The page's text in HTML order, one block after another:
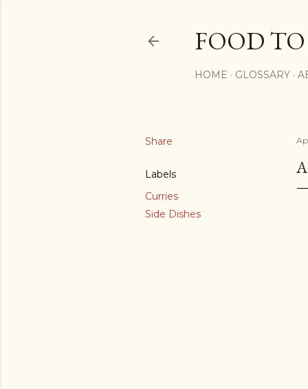
FOOD
HOME GLOSSARY
Share
Labels
Curries
Side Dishes